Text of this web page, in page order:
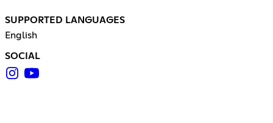
SUPPORTED LANGUAGES
English
SOCIAL